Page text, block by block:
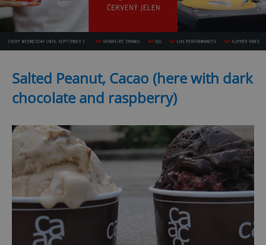
Salted Peanut, Cacao (here with dark
chocolate and raspberry)